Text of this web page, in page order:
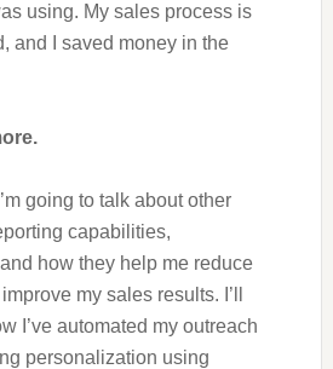
using. My sales process is
and I saved money in the
going to talk about other
capabilities,
how they help me reduce
my sales results. I’ll
I’ve automated my outreach
personalization using